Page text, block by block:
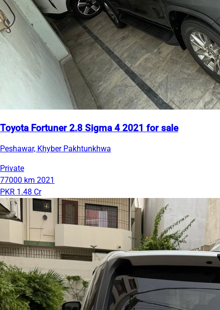
Toyota Fortuner 2.8 Sigma 4 2021 for sale
Peshawar, Khyber Pakhtunkhwa
Private
77000 km 2021
PKR 1.48 Cr